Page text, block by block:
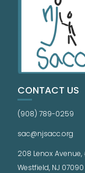
CONTACT US
(908) 789-0259
sac@njsacc.org
208 Lenox Avenue,
Westfield, NJ 07090